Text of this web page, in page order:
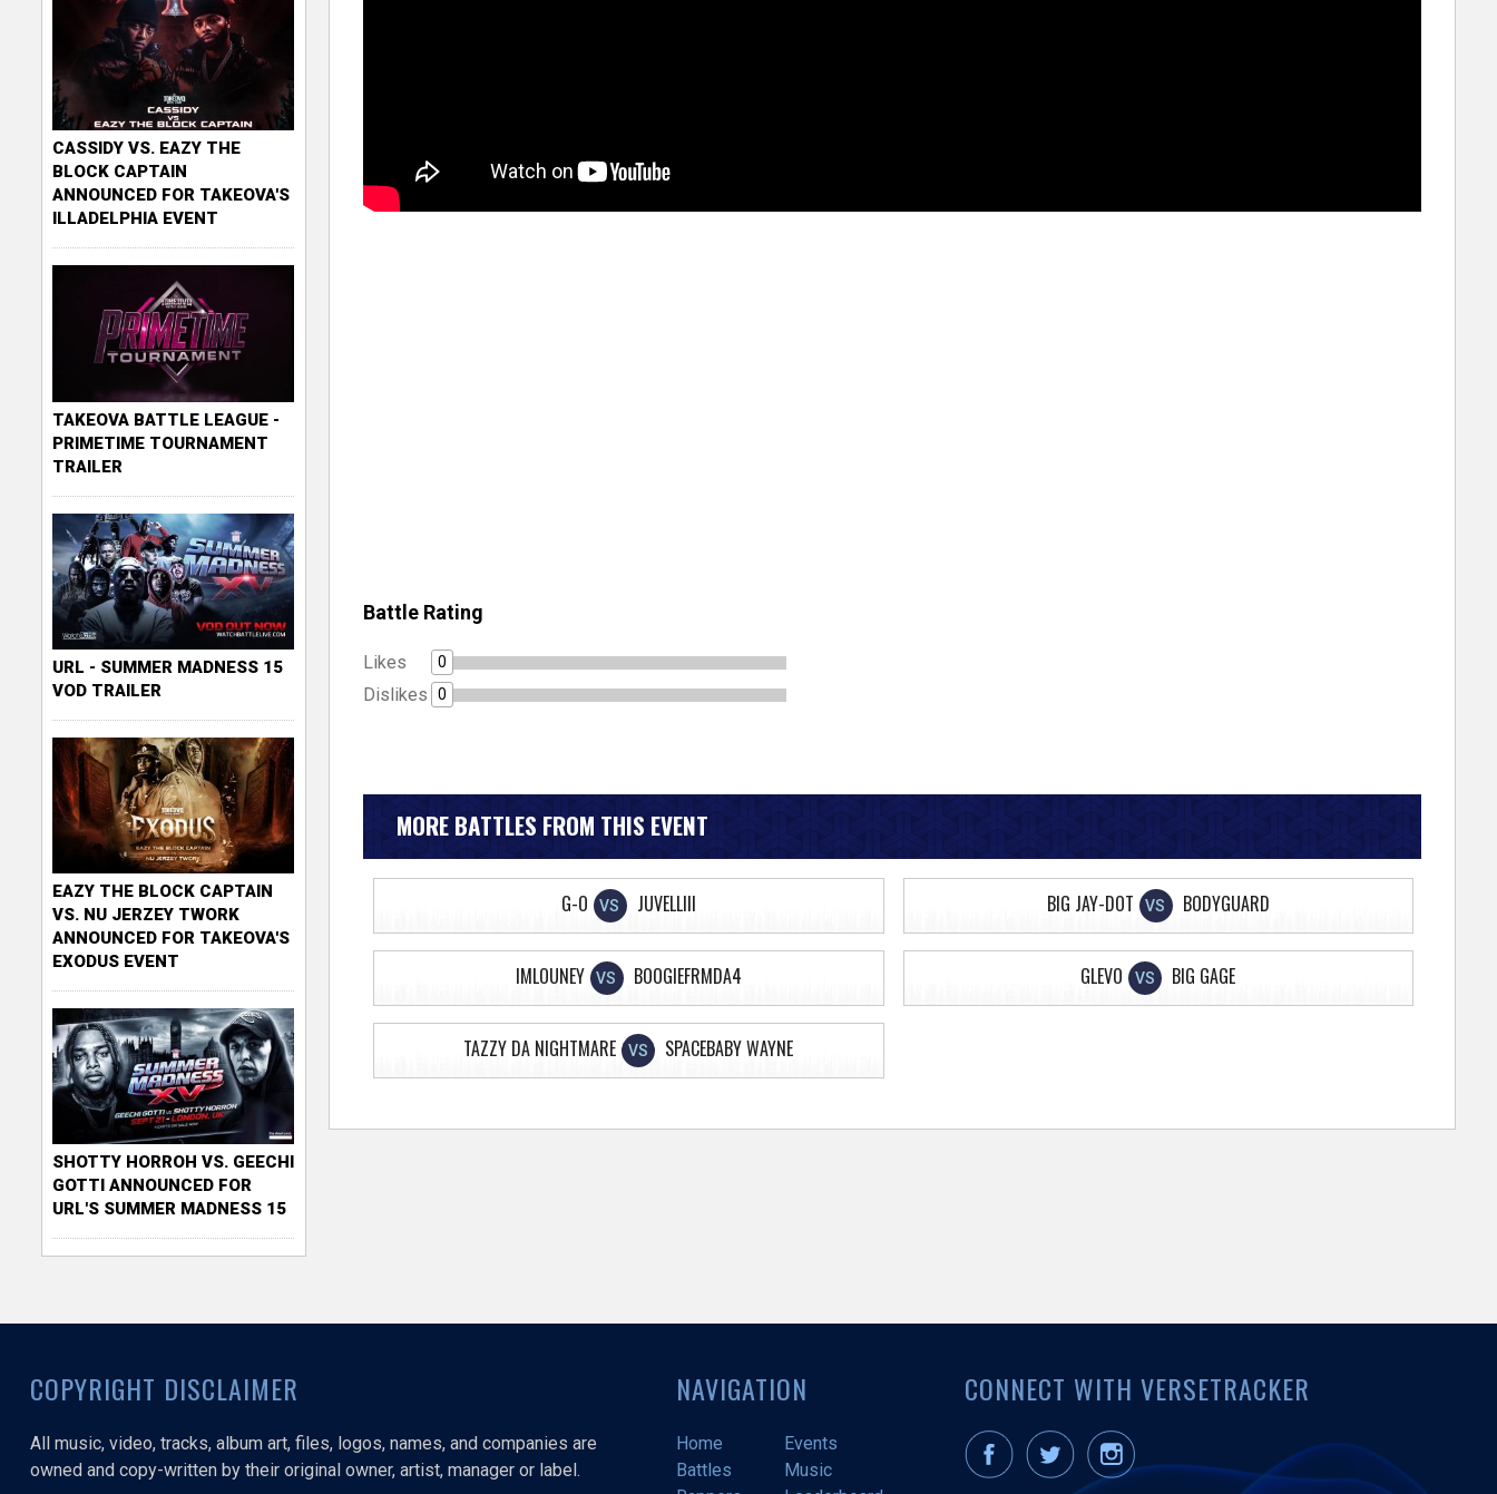
Battle Rating
Likes 0
Dislikes 0
MORE BATTLES FROM THIS EVENT
G-O VS JUVELLIII BIG JAY-DOT VS BODYGUARD
IMLOUNEY VS BOOGIEFRMDA4 GLEVO VS BIG GAGE
TAZZY DA NIGHTMARE VS SPACEBABY WAYNE
CASSIDY VS. EAZY THE
BLOCK CAPTAIN
ANNOUNCED FOR TAKEOVA'S
ILLADELPHIA EVENT
TAKEOVA BATTLE LEAGUE -
PRIMETIME TOURNAMENT
TRAILER
URL - SUMMER MADNESS 15
VOD TRAILER
EAZY THE BLOCK CAPTAIN
VS. NU JERZEY TWORK
ANNOUNCED FOR TAKEOVA'S
EXODUS EVENT
SHOTTY HORROH VS. GEECHI
GOTTI ANNOUNCED FOR
URL'S SUMMER MADNESS 15
COPYRIGHT DISCLAIMER
All music, video, tracks, album art, files, logos, names, and companies are
owned and copy-written by their original owner, artist, manager or label.
NAVIGATION
Home
Events
Battles
Music
CONNECT WITH VERSETRACKER